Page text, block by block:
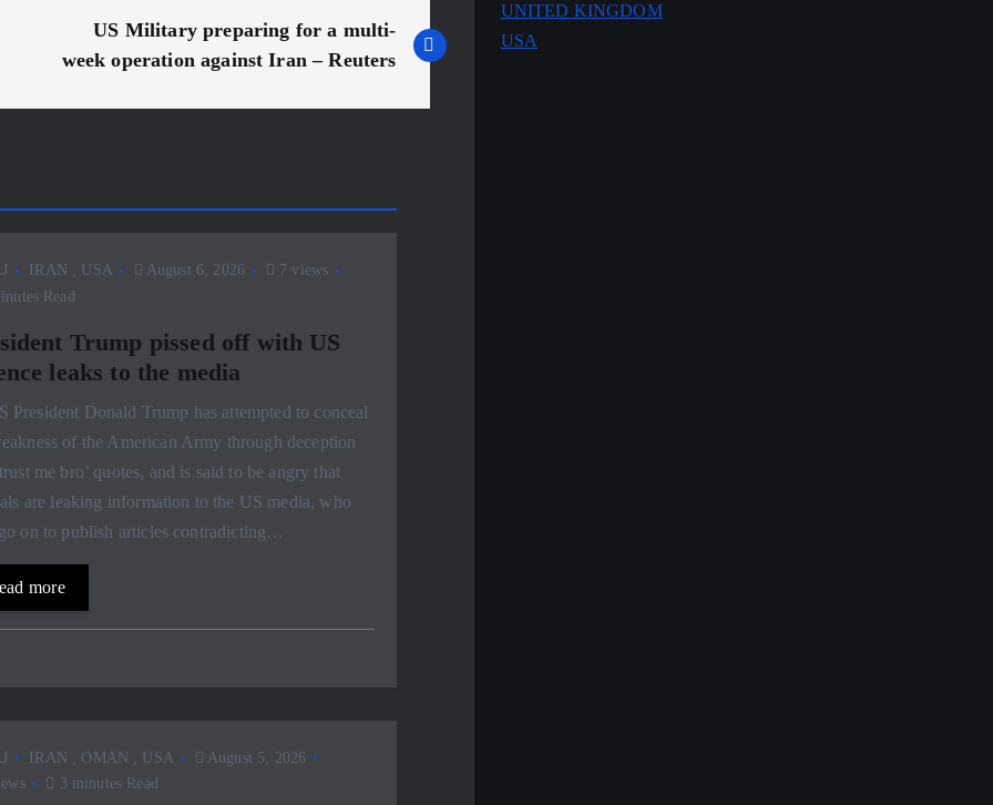
US Military preparing for a multi-
week operation against Iran – Reuters
IRAN , USA August 6, 2026
7 views
Read
Trump pissed off with US
leaks to the media
President Donald Trump has attempted to conceal
of the American Army through deception
me bro’ quotes, and is said to be angry that
are leaking information to the US media, who
on to publish articles contradicting…
more
IRAN OMAN USA
August 5, 2026
3 minutes Read
UNITED KINGDOM
USA